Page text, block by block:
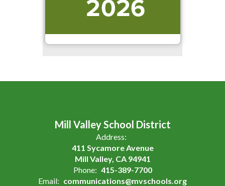
2026
Mill Valley School District
Address:
411 Sycamore Avenue
Mill Valley, CA 94941
Phone: 415-389-7700
Email: communications@mvschools.org